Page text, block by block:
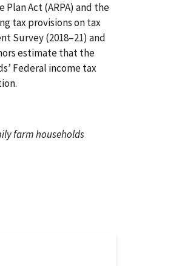
Act (ARPA) and the
tax provisions on tax
Survey (2018–21) and
estimate that the
Federal income tax
farm households